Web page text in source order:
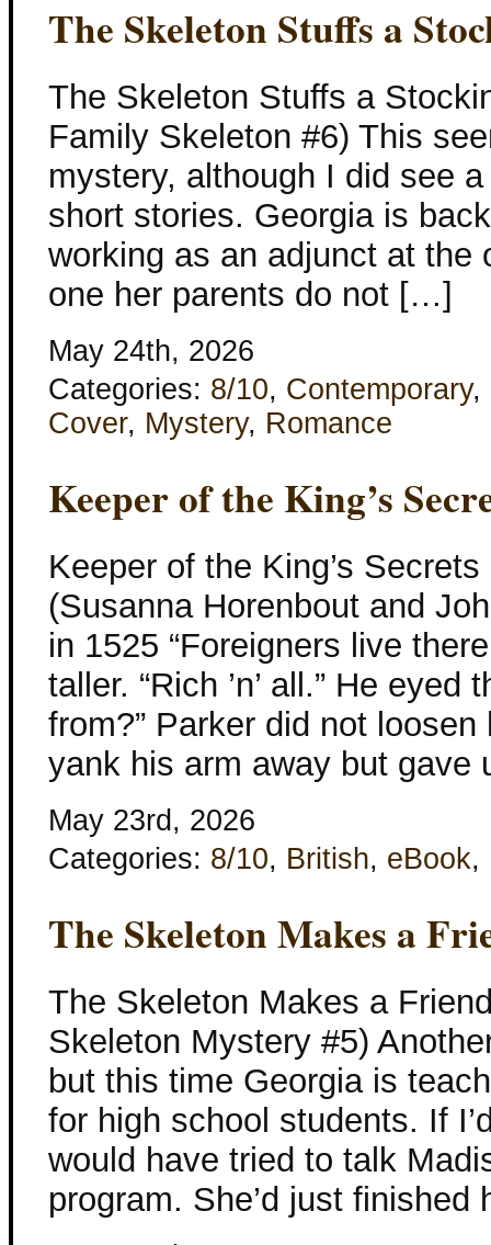
The Skeleton Stuffs a
The Skeleton Stuffs a
Family Skeleton #6) This
mystery, although I did see
short stories. Georgia is
working as an adjunct at the
one her parents do not […]
May 24th, 2026
Categories: 8/10, Contemporary,
Cover, Mystery, Romance
Keeper of the King’s
Keeper of the King’s
(Susanna Horenbout and
in 1525 “Foreigners live
taller. “Rich ’n’ all.” He eyed
from?” Parker did not
yank his arm away but
May 23rd, 2026
Categories: 8/10, British, eBook,
The Skeleton Makes a
The Skeleton Makes a
Skeleton Mystery #5)
but this time Georgia is
for high school students. If
would have tried to talk
program. She’d just